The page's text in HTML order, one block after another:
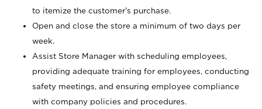
to itemize the customer’s purchase.
Open and close the store a minimum of two days per
week.
Assist Store Manager with scheduling employees,
providing adequate training for employees, conducting
safety meetings, and ensuring employee compliance
with company policies and procedures.